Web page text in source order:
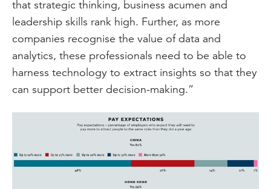
that strategic thinking, business acumen and
leadership skills rank high. Further, as more
companies recognise the value of data and
analytics, these professionals need to be able to
harness technology to extract insights so that they
can support better decision-making.”